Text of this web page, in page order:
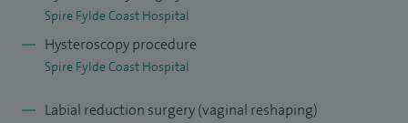
Spire Fylde Coast Hospital
Hysteroscopy procedure
Spire Fylde Coast Hospital
Labial reduction surgery (vaginal reshaping)